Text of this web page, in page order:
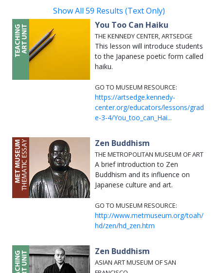
Show All 59 Results (Text Only)
You Too Can Haiku
THE KENNEDY CENTER, ARTSEDGE
This lesson will introduce students
to the Japanese poetic form called
haiku.
GO TO MUSEUM RESOURCE:
https://artsedge.kennedy-
center.org/educators/lessons/grad
e-3-4/You_too_can_Hai...
Zen Buddhism
THE METROPOLITAN MUSEUM OF ART
A brief introduction to Zen
Buddhism and its influence on
Japanese culture and art.
GO TO MUSEUM RESOURCE:
http://www.metmuseum.org/toah/
hd/zen/hd_zen.htm
Zen Buddhism
ASIAN ART MUSEUM OF SAN